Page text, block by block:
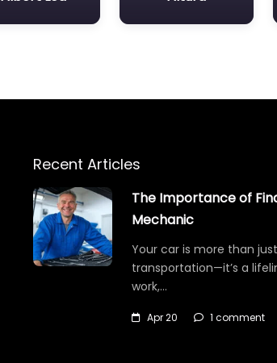
Recent Articles
The Importance of
Mechanic
Your car is more than
transportation—it’s a
work,…
Apr 20 1 comment